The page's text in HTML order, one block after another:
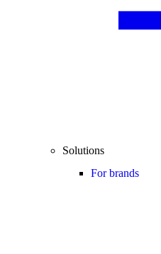
Solutions
For brands